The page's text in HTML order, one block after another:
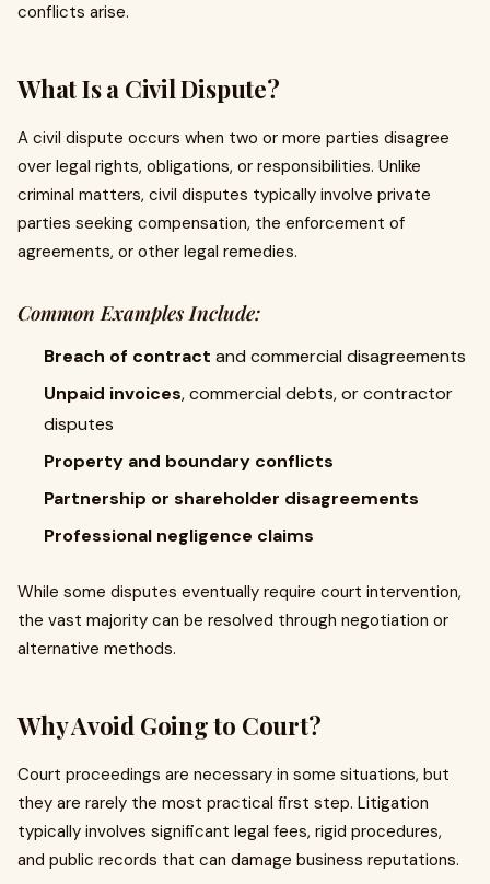
conflicts arise.
What Is a Civil Dispute?
A civil dispute occurs when two or more parties disagree
over legal rights, obligations, or responsibilities. Unlike
criminal matters, civil disputes typically involve private
parties seeking compensation, the enforcement of
agreements, or other legal remedies.
Common Examples Include:
Breach of contract and commercial disagreements
Unpaid invoices, commercial debts, or contractor
disputes
Property and boundary conflicts
Partnership or shareholder disagreements
Professional negligence claims
While some disputes eventually require court intervention,
the vast majority can be resolved through negotiation or
alternative methods.
Why Avoid Going to Court?
Court proceedings are necessary in some situations, but
they are rarely the most practical first step. Litigation
typically involves significant legal fees, rigid procedures,
and public records that can damage business reputations.